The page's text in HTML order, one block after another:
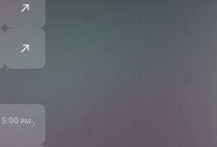
5:00 pm